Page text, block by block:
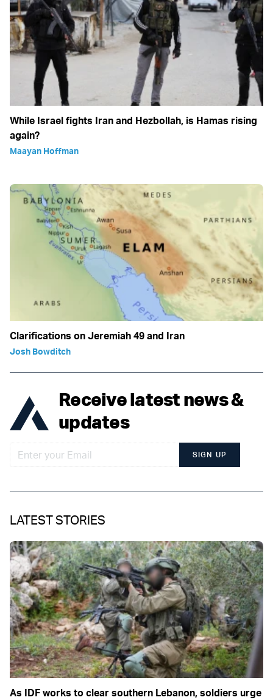
While Israel fights Iran and Hezbollah, is Hamas rising
again?
Maayan Hoffman
Clarifications on Jeremiah 49 and Iran
Josh Bowditch
Receive latest news &
updates
SIGN UP
LATEST STORIES
As IDF works to clear southern Lebanon, soldiers urge